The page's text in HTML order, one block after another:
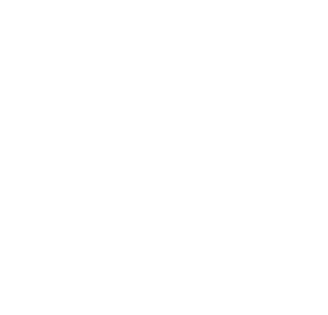
tmp/